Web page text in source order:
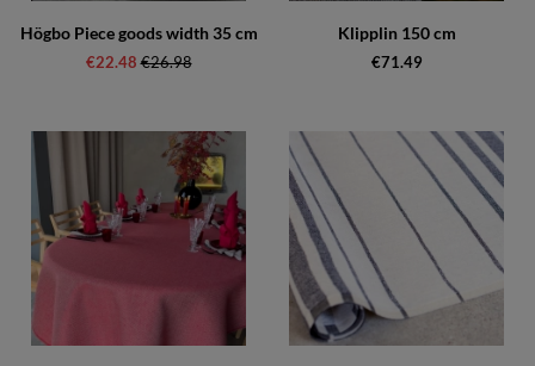
Högbo Piece goods width 35 cm
€22.48 Regular price:
€26.98
Klipplin 150 cm
€71.49